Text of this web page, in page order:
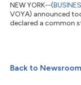
NEW YORK--(
VOYA) announced
declared a common
dividend of $38.79
fixed-rate reset non-
Back to Newsroom